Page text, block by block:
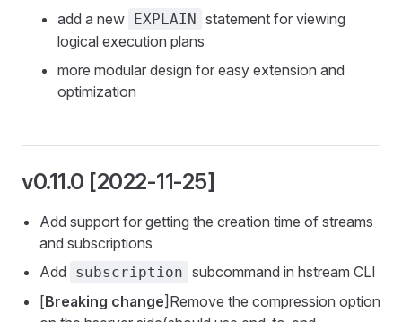
add a new EXPLAIN statement for viewing
logical execution plans
more modular design for easy extension and
optimization
v0.11.0 [2022-11-25]
Add support for getting the creation time of streams
and subscriptions
Add
subscription subcommand in hstream CLI
[Breaking change]Remove the compression option